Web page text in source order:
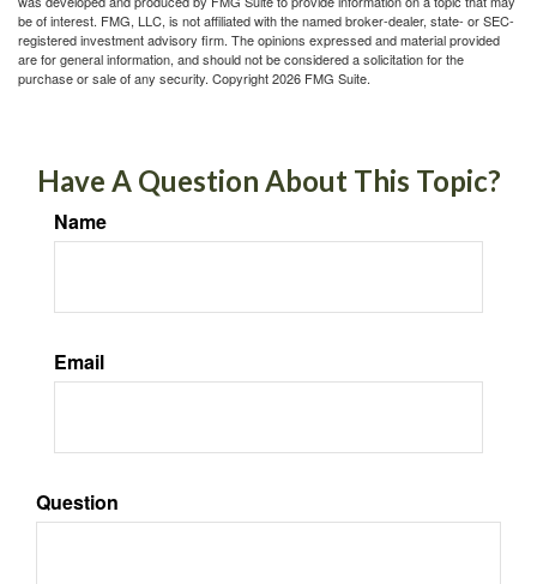
be of interest. FMG, LLC, is not affiliated with the named broker-dealer, state- or SEC-
registered investment advisory firm. The opinions expressed and material provided
are for general information, and should not be considered a solicitation for the
purchase or sale of any security. Copyright2026 FMG Suite.
Have A Question About This Topic?
Name
Email
Question